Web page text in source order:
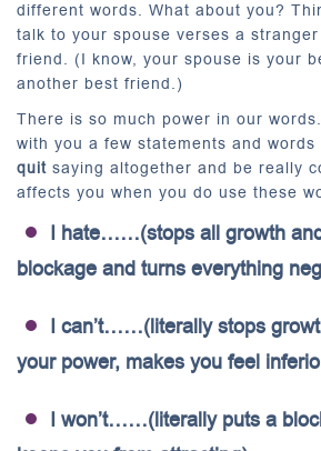
different words. What about you?
talk to your spouse verses a
friend. (I know, your spouse is your
another best friend.)
There is so much power in our
with you a few statements and
quit saying altogether and be really
affects you when you do use these
I hate……(stops all growth
blockage and turns everything
I can’t……(literally stops
your power, makes you feel
I won’t……(literally puts a